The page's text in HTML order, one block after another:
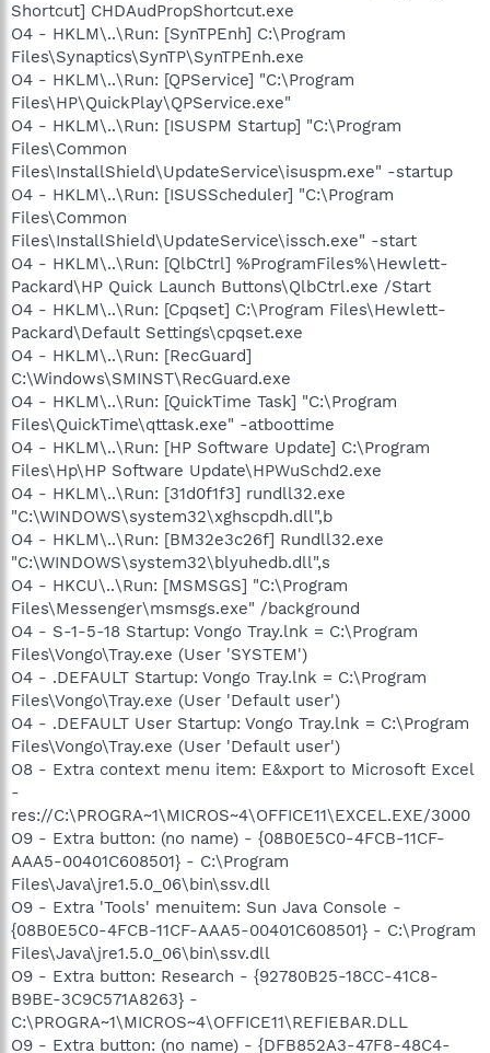
Shortcut] CHDAudPropShortcut.exe
O4 - HKLM\..\Run: [SynTPEnh] C:\Program
Files\Synaptics\SynTP\SynTPEnh.exe
O4 - HKLM\..\Run: [QPService] "C:\Program
Files\HP\QuickPlay\QPService.exe"
O4 - HKLM\..\Run: [ISUSPM Startup] "C:\Program
Files\Common
Files\InstallShield\UpdateService\isuspm.exe" -startup
O4 - HKLM\..\Run: [ISUSScheduler] "C:\Program
Files\Common
Files\InstallShield\UpdateService\issch.exe" -start
O4 - HKLM\..\Run: [QlbCtrl] %ProgramFiles%\Hewlett-
Packard\HP Quick Launch Buttons\QlbCtrl.exe /Start
O4 - HKLM\..\Run: [Cpqset] C:\Program Files\Hewlett-
Packard\Default Settings\cpqset.exe
O4 - HKLM\..\Run: [RecGuard]
C:\Windows\SMINST\RecGuard.exe
O4 - HKLM\..\Run: [QuickTime Task] "C:\Program
Files\QuickTime\qttask.exe" -atboottime
O4 - HKLM\..\Run: [HP Software Update] C:\Program
Files\Hp\HP Software Update\HPWuSchd2.exe
O4 - HKLM\..\Run: [31d0f1f3] rundll32.exe
"C:\WINDOWS\system32\xghscpdh.dll",b
O4 - HKLM\..\Run: [BM32e3c26f] Rundll32.exe
"C:\WINDOWS\system32\blyuhedb.dll",s
O4 - HKCU\..\Run: [MSMSGS] "C:\Program
Files\Messenger\msmsgs.exe" /background
O4 - S-1-5-18 Startup: Vongo Tray.lnk = C:\Program
Files\Vongo\Tray.exe (User 'SYSTEM')
O4 - .DEFAULT Startup: Vongo Tray.lnk = C:\Program
Files\Vongo\Tray.exe (User 'Default user')
O4 - .DEFAULT User Startup: Vongo Tray.lnk = C:\Program
Files\Vongo\Tray.exe (User 'Default user')
O8 - Extra context menu item: E&xport to Microsoft Excel
-
res://C:\PROGRA~1\MICROS~4\OFFICE11\EXCEL.EXE/3000
O9 - Extra button: (no name) - {08B0E5C0-4FCB-11CF-
AAA5-00401C608501} - C:\Program
Files\Java\jre1.5.0_06\bin\ssv.dll
O9 - Extra 'Tools' menuitem: Sun Java Console -
{08B0E5C0-4FCB-11CF-AAA5-00401C608501} - C:\Program
Files\Java\jre1.5.0_06\bin\ssv.dll
O9 - Extra button: Research - {92780B25-18CC-41C8-
B9BE-3C9C571A8263} -
C:\PROGRA~1\MICROS~4\OFFICE11\REFIEBAR.DLL
O9 - Extra button: (no name) - {DFB852A3-47F8-48C4-